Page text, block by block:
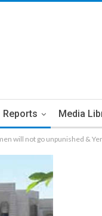
Reports Media
will not go unpunished &